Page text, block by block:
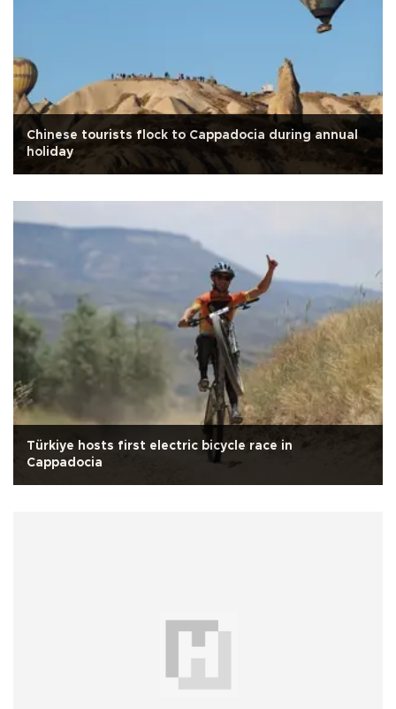
Chinese tourists flock to Cappadocia during annual
holiday
Türkiye hosts first electric bicycle race in
Cappadocia